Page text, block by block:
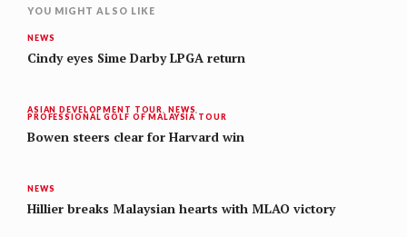
YOU MIGHT ALSO LIKE
NEWS
Cindy eyes Sime Darby LPGA return
ASIAN DEVELOPMENT TOUR NEWS
PROFESSIONAL GOLF OF MALAYSIA TOUR
Bowen steers clear for Harvard win
NEWS
Hillier breaks Malaysian hearts with MLAO victory